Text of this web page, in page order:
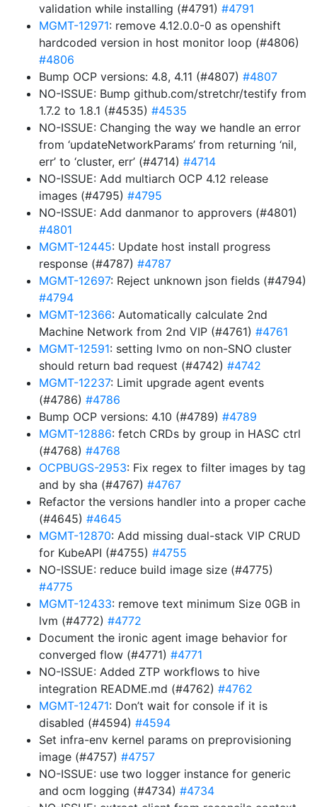
validation while installing (#4791) #4791
MGMT-12971: remove 4.12.0.0-0 as openshift
hardcoded version in host monitor loop (#4806)
#4806
Bump OCP versions: 4.8, 4.11 (#4807) #4807
NO-ISSUE: Bump github.com/stretchr/testify from
1.7.2 to 1.8.1 (#4535) #4535
NO-ISSUE: Changing the way we handle an error
from ‘updateNetworkParams’ from returning ‘nil,
err’ to ‘cluster, err’ (#4714) #4714
NO-ISSUE: Add multiarch OCP 4.12 release
images (#4795) #4795
NO-ISSUE: Add danmanor to approvers (#4801)
#4801
MGMT-12445: Update host install progress
response (#4787) #4787
MGMT-12697: Reject unknown json fields (#4794)
#4794
MGMT-12366: Automatically calculate 2nd
Machine Network from 2nd VIP (#4761) #4761
MGMT-12591: setting lvmo on non-SNO cluster
should return bad request (#4742) #4742
MGMT-12237: Limit upgrade agent events
(#4786) #4786
Bump OCP versions: 4.10 (#4789) #4789
MGMT-12886: fetch CRDs by group in HASC ctrl
(#4768) #4768
OCPBUGS-2953: Fix regex to filter images by tag
and by sha (#4767) #4767
Refactor the versions handler into a proper cache
(#4645) #4645
MGMT-12870: Add missing dual-stack VIP CRUD
for KubeAPI (#4755) #4755
NO-ISSUE: reduce build image size (#4775)
#4775
MGMT-12433: remove text minimum Size 0GB in
lvm (#4772) #4772
Document the ironic agent image behavior for
converged flow (#4771) #4771
NO-ISSUE: Added ZTP workflows to hive
integration README.md (#4762) #4762
MGMT-12471: Don’t wait for console if it is
disabled (#4594) #4594
Set infra-env kernel params on preprovisioning
image (#4757) #4757
NO-ISSUE: use two logger instance for generic
and ocm logging (#4734) #4734